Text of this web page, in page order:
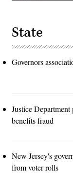
State
Governors
Justice
benefits fraud
New Jersey's
from voter rolls